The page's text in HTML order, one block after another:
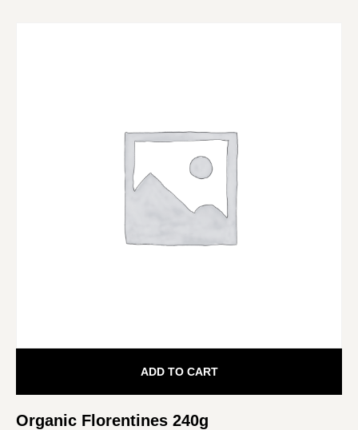
Organic Florentines 240g
ADD TO CART